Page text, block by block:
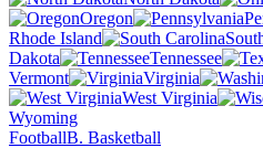
Oregon
Rhode Island
Dakota
Tennessee
Vermont
Virginia
West Virginia
Wyoming
FootballB. Basketball